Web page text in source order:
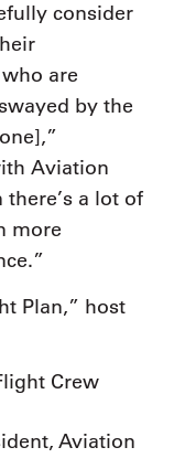
consider
are
by the
Aviation
a lot of
more
Plan,” host
Crew
Aviation